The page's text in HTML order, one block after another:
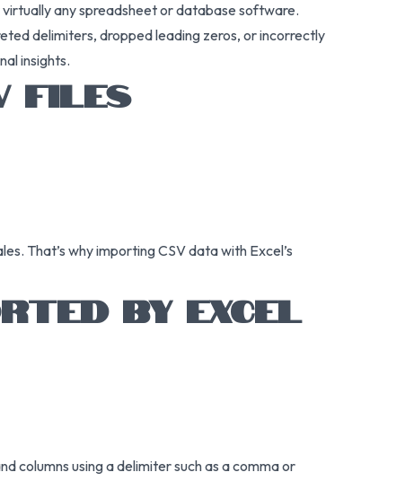
any spreadsheet or database software.
delimiters, dropped leading zeros, or incorrectly
insights.
FILES
That’s why importing CSV data with Excel’s
BY EXCEL
columns using a delimiter such as a comma or